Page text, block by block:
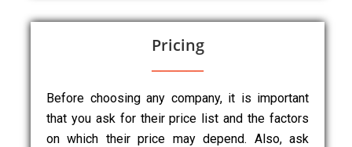
Pricing
Before choosing any company, it is important
that you ask for their price list and the factors
on which their price may depend. Also, ask